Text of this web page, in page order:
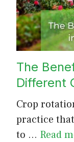
The
Different
Crop
practice
to … Read